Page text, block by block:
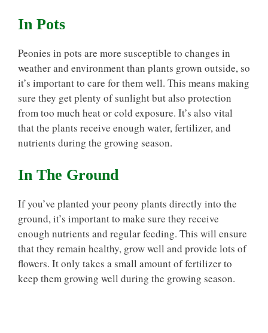
In Pots
Peonies in pots are more susceptible to changes in
weather and environment than plants grown outside, so
it’s important to care for them well. This means making
sure they get plenty of sunlight but also protection
from too much heat or cold exposure. It’s also vital
that the plants receive enough water, fertilizer, and
nutrients during the growing season.
In The Ground
If you’ve planted your peony plants directly into the
ground, it’s important to make sure they receive
enough nutrients and regular feeding. This will ensure
that they remain healthy, grow well and provide lots of
flowers. It only takes a small amount of fertilizer to
keep them growing well during the growing season.